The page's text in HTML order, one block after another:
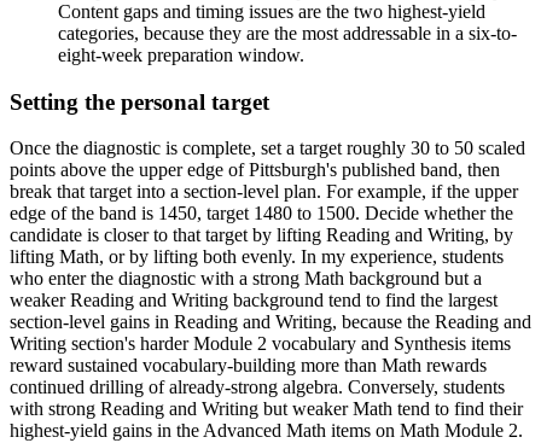
Content gaps and timing issues are the two highest-yield
categories, because they are the most addressable in a six-to-
eight-week preparation window.
Setting the personal target
Once the diagnostic is complete, set a target roughly 30 to 50 scaled
points above the upper edge of Pittsburgh's published band, then
break that target into a section-level plan. For example, if the upper
edge of the band is 1450, target 1480 to 1500. Decide whether the
candidate is closer to that target by lifting Reading and Writing, by
lifting Math, or by lifting both evenly. In my experience, students
who enter the diagnostic with a strong Math background but a
weaker Reading and Writing background tend to find the largest
section-level gains in Reading and Writing, because the Reading and
Writing section's harder Module 2 vocabulary and Synthesis items
reward sustained vocabulary-building more than Math rewards
continued drilling of already-strong algebra. Conversely, students
with strong Reading and Writing but weaker Math tend to find their
highest-yield gains in the Advanced Math items on Math Module 2.